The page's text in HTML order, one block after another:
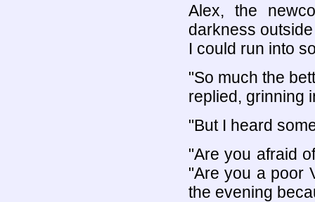
Alex, the
darkness
I could run into
"So much the
replied, grinning
"But I heard
"Are you afraid
"Are you a poor
the evening